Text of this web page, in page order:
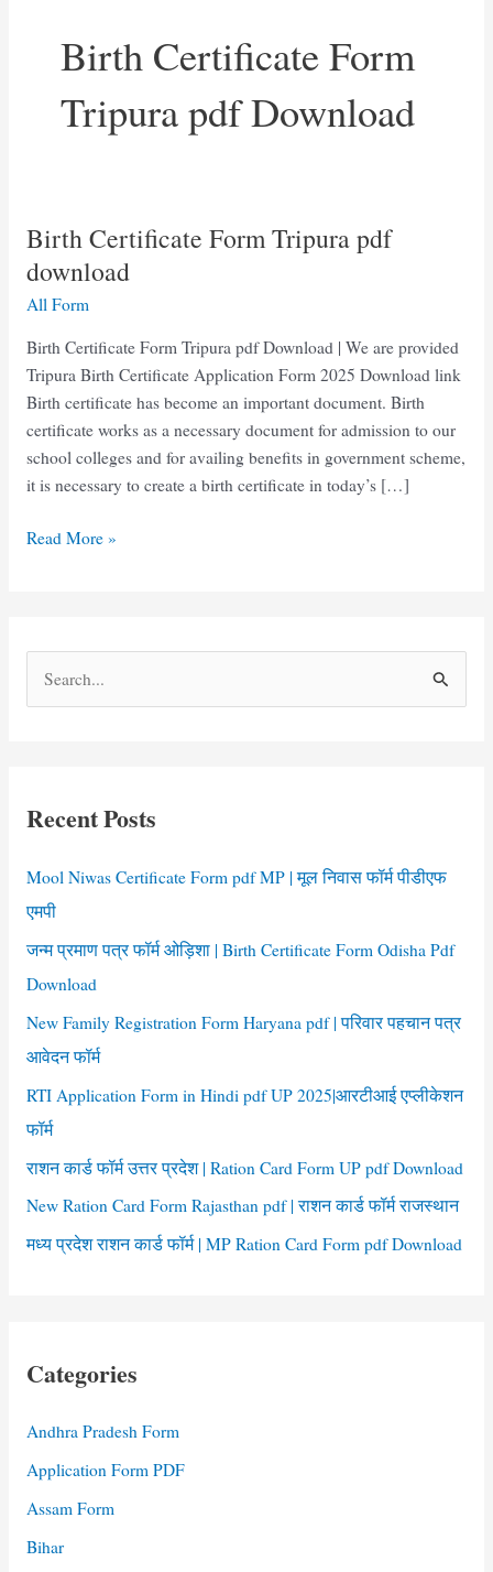
Birth Certificate Form
Tripura pdf Download
Birth Certificate Form Tripura pdf
download
All Form
Birth Certificate Form Tripura pdf Download | We are provided
Tripura Birth Certificate Application Form 2025 Download link
Birth certificate has become an important document. Birth
certificate works as a necessary document for admission to our
school colleges and for availing benefits in government scheme,
it is necessary to create a birth certificate in today’s […]
Birth
pdf
download
Read More »
f
o
:
Recent Posts
Mool Niwas Certificate Form pdf MP | मूल निवास फॉर्म पीडीएफ
एमपी
जन्म प्रमाण पत्र फॉर्म ओड़िशा | Birth Certificate Form Odisha Pdf
Download
New Family Registration Form Haryana pdf | परिवार पहचान पत्र
आवेदन फॉर्म
RTI Application Form in Hindi pdf UP 2025|आरटीआई एप्लीकेशन
फॉर्म
राशन कार्ड फॉर्म उत्तर प्रदेश | Ration Card Form UP pdf Download
New Ration Card Form Rajasthan pdf | राशन कार्ड फॉर्म राजस्थान
मध्य प्रदेश राशन कार्ड फॉर्म | MP Ration Card Form pdf Download
Categories
Andhra Pradesh Form
Application Form PDF
Assam Form
Bihar